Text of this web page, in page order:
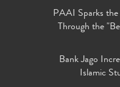
PAAI Sparks
Through the
Bank Jago
Islamic